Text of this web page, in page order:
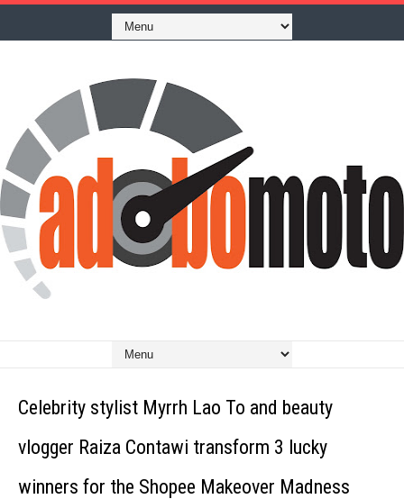
Celebrity stylist Myrrh Lao To and beauty
vlogger Raiza Contawi transform 3 lucky
winners for the Shopee Makeover Madness